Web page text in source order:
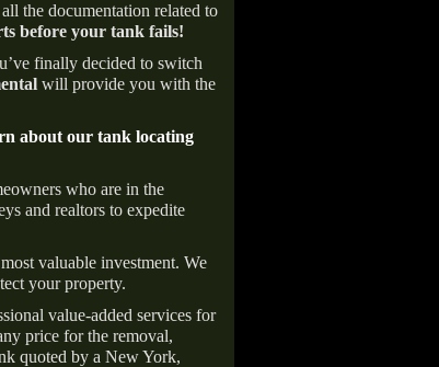
the documentation related to
before your tank fails!
finally decided to switch
will provide you with the
about our tank locating
who are in the
and realtors to expedite
valuable investment. We
your property.
value-added services for
price for the removal,
quoted by a New York,